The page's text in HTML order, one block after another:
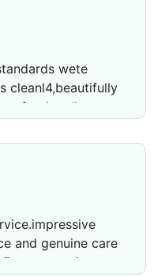
wete
cleanl4,beautifully
and genuine care
star experience